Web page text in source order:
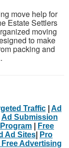
move help for
Estate Settlers
moving
to make
packing and
Traffic| Ad
Ad Submission
Free
Ad Sites
Pro
Free Advertising